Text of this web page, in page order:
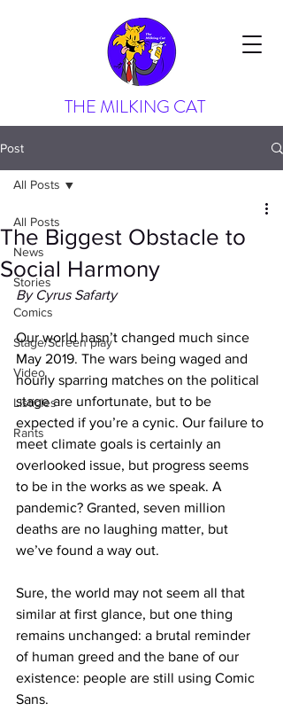
THE MILKING CAT
Post
All Posts
News
Stories
Comics
Stage/Screen play
Video
Listicles
Rants
All Posts
The Biggest Obstacle to
Social Harmony
By Cyrus Safarty
Our world hasn’t changed much since
May 2019. The wars being waged and
hourly sparring matches on the political
stage are unfortunate, but to be
expected if you’re a cynic. Our failure to
meet climate goals is certainly an
overlooked issue, but progress seems
to be in the works as we speak. A
pandemic? Granted, seven million
deaths are no laughing matter, but
we’ve found a way out.
Sure, the world may not seem all that
similar at first glance, but one thing
remains unchanged: a brutal reminder
of human greed and the bane of our
existence: people are still using Comic
Sans.